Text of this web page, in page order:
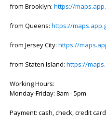
from Brooklyn: https://
from Queens: https://
from Jersey City: https://
from Staten Island: https://
Working Hours:
Monday-Friday: 8am - 5pm
Payment: cash, check, credit